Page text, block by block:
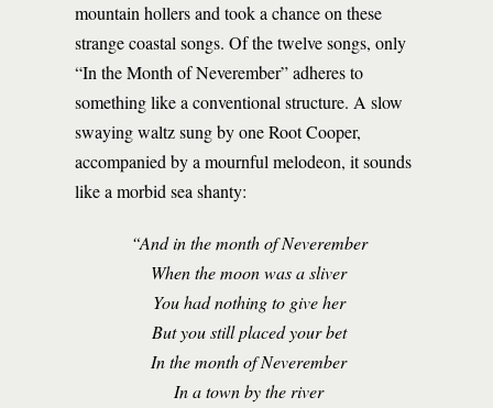
mountain hollers and took a chance on these
strange coastal songs. Of the twelve songs, only
“In the Month of Neverember” adheres to
something like a conventional structure. A slow
swaying waltz sung by one Root Cooper,
accompanied by a mournful melodeon, it sounds
like a morbid sea shanty:
“And in the month of Neverember
When the moon was a sliver
You had nothing to give her
But you still placed your bet
In the month of Neverember
In a town by the river